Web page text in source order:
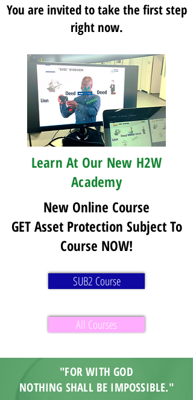
You are invited to take the first step
right now.
Learn At Our New H2W
Academy
New Online Course
GET Asset Protection Subject To
Course NOW!
SUB2 Course
All Courses
"FOR WITH GOD
NOTHING SHALL BE IMPOSSIBLE."